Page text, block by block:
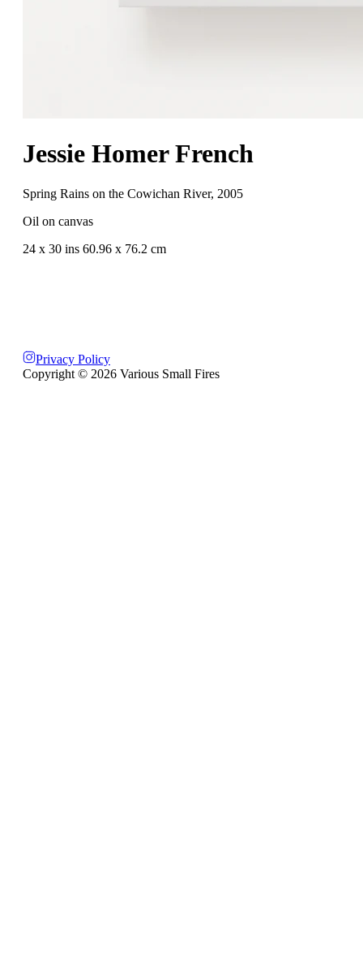
Jessie Homer French
Spring Rains on the Cowichan River, 2005
Oil on canvas
24 x 30 ins 60.96 x 76.2 cm
Privacy Policy
Copyright © 2026 Various Small Fires